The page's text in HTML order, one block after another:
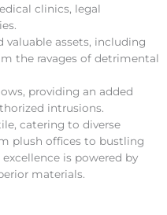
clinics, legal
valuable assets, including
the ravages of detrimental
providing an added
intrusions.
catering to diverse
plush offices to bustling
is powered by
materials.